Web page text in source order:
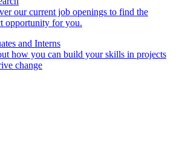
our current job openings to find the
opportunity for you.
and Interns
how you can build your skills in projects
change